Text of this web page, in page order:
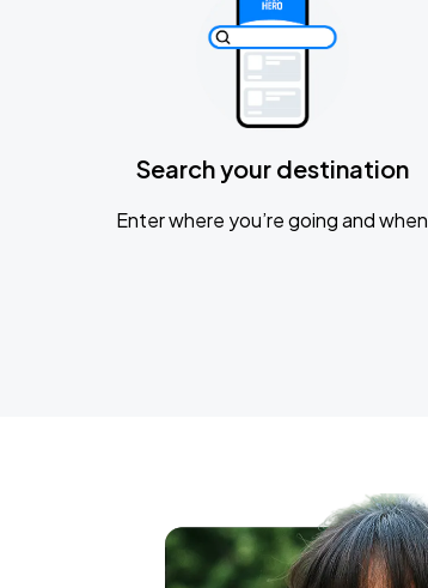
Search your destination
Enter where you’re going and when